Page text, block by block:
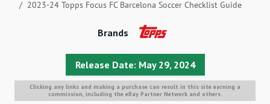
2023-24 Topps Focus FC Barcelona Soccer Checklist Guide
Release Date: May 29, 2024
Brands
Clicking any links and making a purchase can result in this site earning a
commission, including the eBay Partner Network and others.